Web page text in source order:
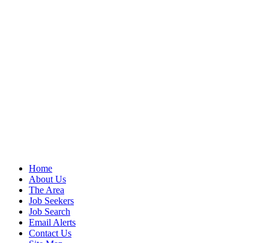
Home
About Us
The Area
Job Seekers
Job Search
Email Alerts
Contact Us